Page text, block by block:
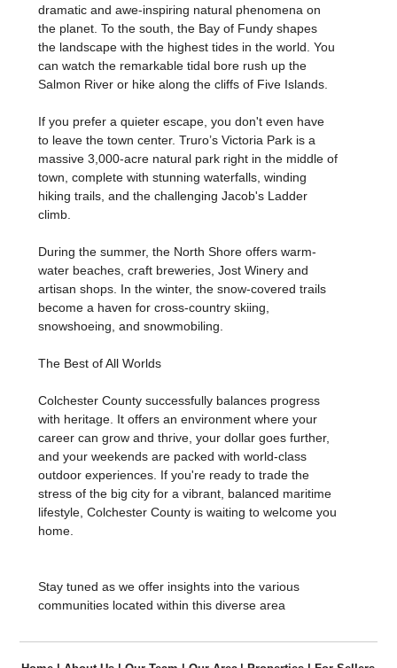
dramatic and awe-inspiring natural phenomena on
the planet. To the south, the Bay of Fundy shapes
the landscape with the highest tides in the world. You
can watch the remarkable tidal bore rush up the
Salmon River or hike along the cliffs of Five Islands.
If you prefer a quieter escape, you don't even have
to leave the town center. Truro’s Victoria Park is a
massive 3,000-acre natural park right in the middle of
town, complete with stunning waterfalls, winding
hiking trails, and the challenging Jacob's Ladder
climb.
During the summer, the North Shore offers warm-
water beaches, craft breweries, Jost Winery and
artisan shops. In the winter, the snow-covered trails
become a haven for cross-country skiing,
snowshoeing, and snowmobiling.
The Best of All Worlds
Colchester County successfully balances progress
with heritage. It offers an environment where your
career can grow and thrive, your dollar goes further,
and your weekends are packed with world-class
outdoor experiences. If you're ready to trade the
stress of the big city for a vibrant, balanced maritime
lifestyle, Colchester County is waiting to welcome you
home.
Stay tuned as we offer insights into the various
communities located within this diverse area